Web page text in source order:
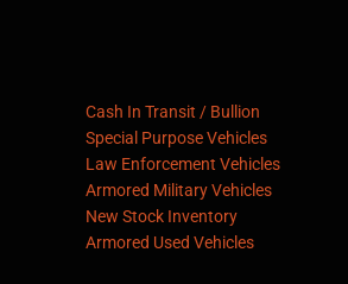
Cash In Transit / Bullion
Special Purpose Vehicles
Law Enforcement Vehicles
Armored Military Vehicles
New Stock Inventory
Armored Used Vehicles